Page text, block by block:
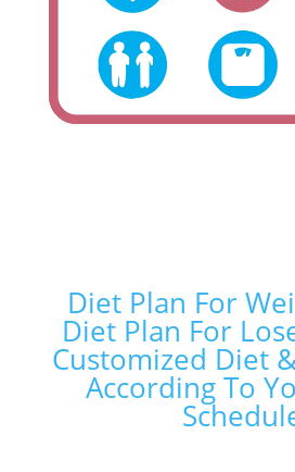
Diet Plan For
Diet Plan For
Customized Diet
According To